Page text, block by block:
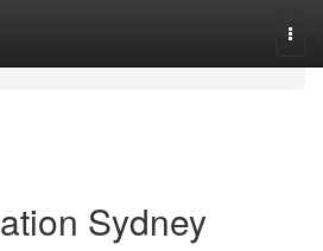
Sydney